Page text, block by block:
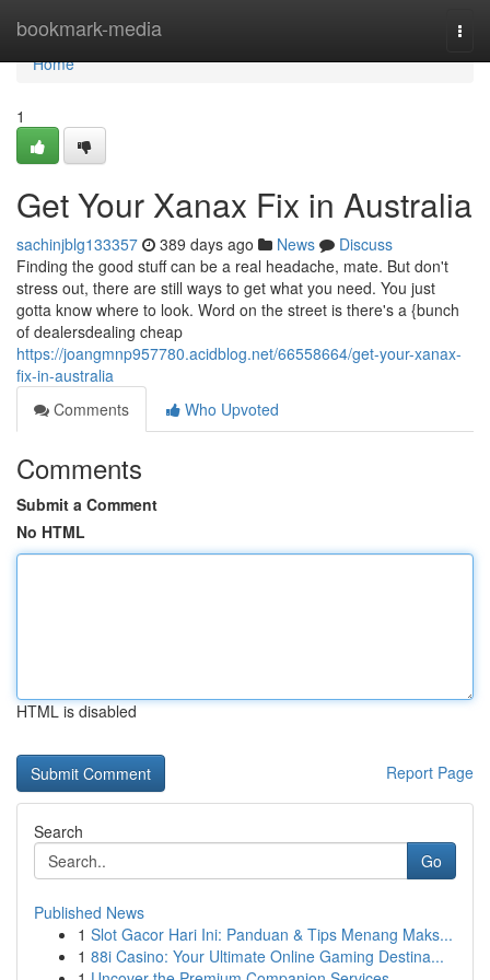
bookmark-media
Home
Home
1
Get Your Xanax Fix in Australia
sachinjblg133357 389 days ago News
Discuss
Finding the good stuff can be a real headache, mate. But don't
stress out, there are still ways to get what you need. You just
gotta know where to look. Word on the street is there's a {bunch
of dealersdealing cheap
https://joangmnp957780.acidblog.net/66558664/get-your-xanax-
fix-in-australia
Comments
Who Upvoted
Comments
Submit a Comment
No HTML
HTML is disabled
Report Page
Search
Go
Published News
1 Slot Gacor Hari Ini: Panduan & Tips Menang Maks...
1 88i Casino: Your Ultimate Online Gaming Destina...